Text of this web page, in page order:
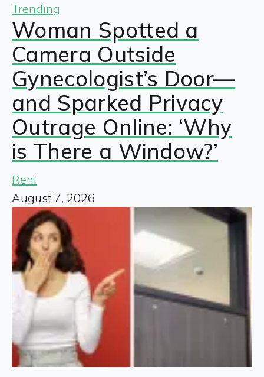
Trending
Woman Spotted a
Camera Outside
Gynecologist’s Door—
and Sparked Privacy
Outrage Online: ‘Why
is There a Window?’
Reni
August 7, 2026